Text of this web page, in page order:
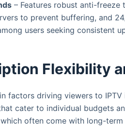
– Features robust anti-
to prevent buffering, and
users seeking consistent
Flexibility
factors driving viewers to
cater to individual budgets
often come with long-